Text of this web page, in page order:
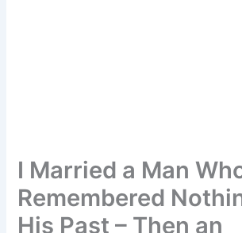
I Married a Man
Remembered
His Past – Then an